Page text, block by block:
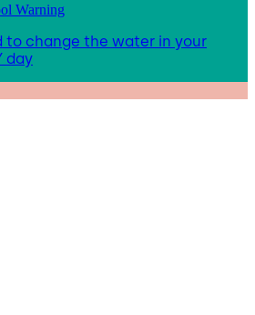
to change the water in your
day